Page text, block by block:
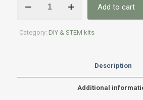
Solar
Kit
Add to cart
Category: DIY & STEM kits
Description
Additional